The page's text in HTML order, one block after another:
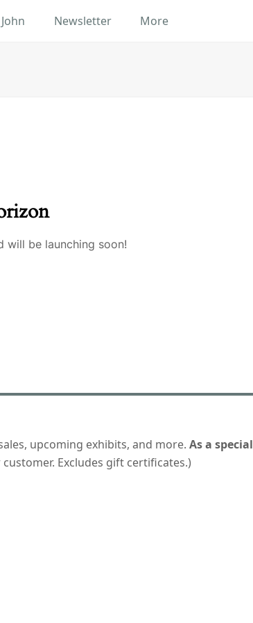
Newsletter More
will be launching soon!
upcoming exhibits, and more. As a special
Excludes gift certificates.)